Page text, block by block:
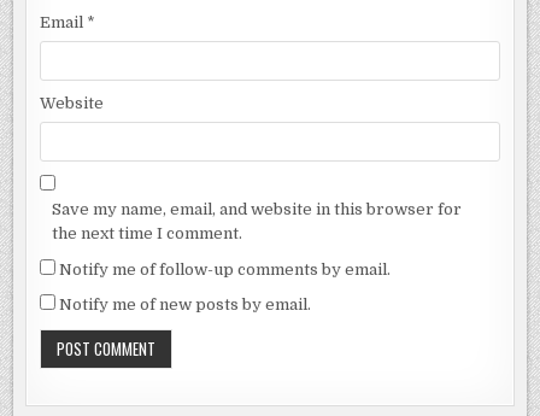
Email *
Website
Save my name, email, and website in this browser for
the next time I comment.
Notify me of follow-up comments by email.
Notify me of new posts by email.